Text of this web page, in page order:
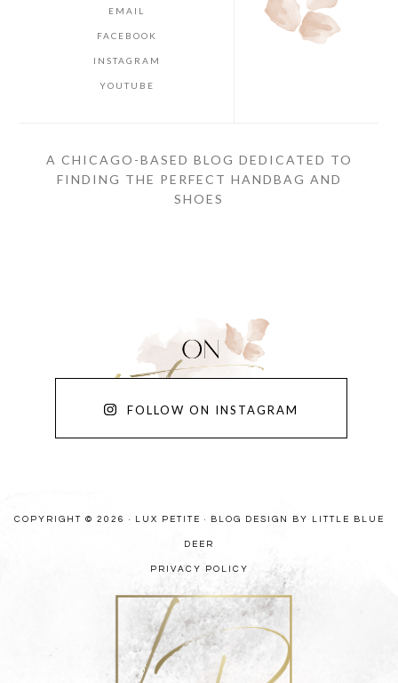
EMAIL
FACEBOOK
INSTAGRAM
YOUTUBE
A CHICAGO-BASED BLOG DEDICATED TO
FINDING THE PERFECT HANDBAG AND
SHOES
FOLLOW ON INSTAGRAM
COPYRIGHT © 2026 · LUX PETITE · BLOG DESIGN BY LITTLE BLUE
DEER
PRIVACY POLICY